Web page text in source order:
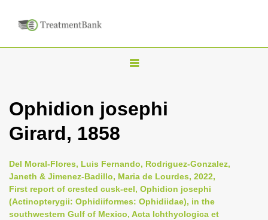
T
g
n
a
v
i
Ophidion josephi
Girard, 1858
Del Moral-Flores, Luis Fernando, Rodriguez-Gonzalez,
Janeth & Jimenez-Badillo, Maria de Lourdes, 2022,
First report of crested cusk-eel, Ophidion josephi
(Actinopterygii: Ophidiiformes: Ophidiidae), in the
southwestern Gulf of Mexico, Acta Ichthyologica et